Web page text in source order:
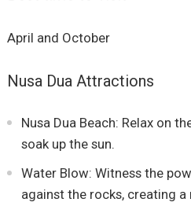
April and October
Nusa Dua Attractions
Nusa Dua Beach: Relax on
soak up the sun.
Water Blow: Witness the
against the rocks, creating